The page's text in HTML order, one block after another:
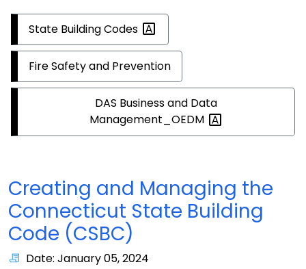
State BuildingCodes
Fire Safety and Prevention
DAS Business and Data
Management_OEDM
Creating and Managing the
Connecticut State Building
Code (CSBC)
Date: January 05, 2024